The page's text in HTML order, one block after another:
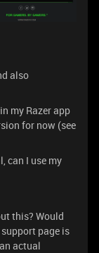
also
my Razer app
for now (see
can I use my
this? Would
page is
actual